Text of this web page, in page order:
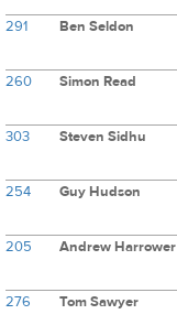
291 Ben Seldon
260 Simon Read
303 Steven Sidhu
254 Guy Hudson
205 Andrew Harrower
276 Tom Sawyer